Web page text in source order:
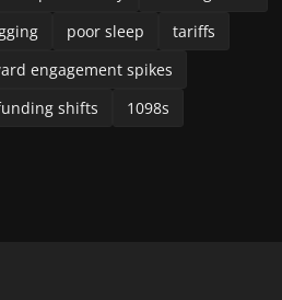
poor sleep
tariffs
engagement spikes
shifts 1098s